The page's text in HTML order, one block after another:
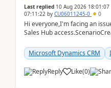
Last replied 10 Aug 2026 18:01:07
07:11:22 by CU06011245-0 0
Hi everyone,I'm facing an
Sales Hub
Microsoft Dynamics CRM
Reply Like(0)